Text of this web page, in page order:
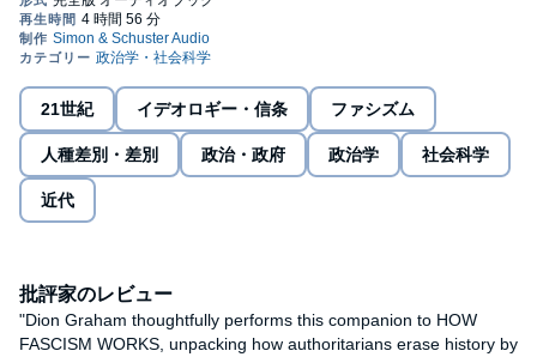
country’s conservative politicians and voters, but similar
movements have found homes in the hearts and minds of people
around the globe. To understand the shape, form, and stakes of
In authoritarian countries, critical examination of those nations’
history and traditions is discouraged if not an outright danger to
those who do it. And it is no accident that local and global
institutions of education have become a battleground, where
learning and efforts to upend a hierarchal status quo can be put
to end by coercion and threats of violence. Democracies entrust
rebellions. The authoritarian right must erase this history, and,
along with it, the very practice of critical inquiry that has so often
been the engine of future progress.
21世紀 イデオロギー・信条 ファシズム
人種差別・差別 政治・政府 政治学 社会科学
近代
批評家のレビュー
"Dion Graham thoughtfully performs this companion to HOW
FASCISM WORKS, unpacking how authoritarians erase history by